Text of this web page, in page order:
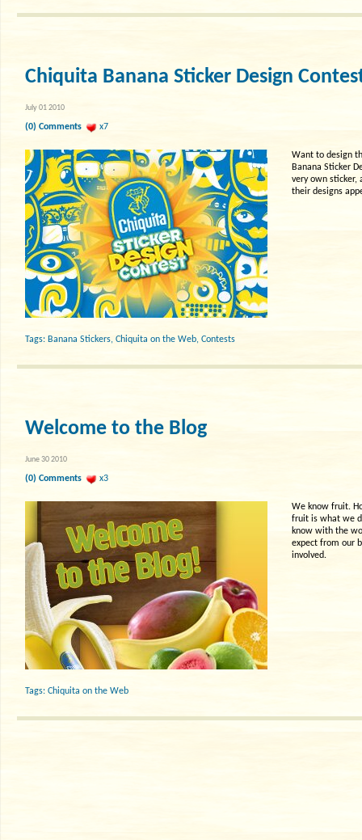
Chiquita Banana Sticker Design
July 01 2010
(0) Comments x7
Want to design
Banana Sticker
very own sticker,
their designs
Tags: Banana Stickers, Chiquita on the Web, Contests
Welcome to the Blog
June 30 2010
(0) Comments x3
We know fruit.
fruit is what we
know with the
expect from our
involved.
Tags: Chiquita on the Web